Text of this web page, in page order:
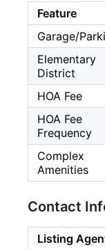
Feature
Garage/
Elementary
District
HOA Fee
HOA Fee
Frequency
Complex
Amenities
Contact
Listing